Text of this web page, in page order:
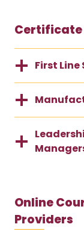
Certificate
First Line
Online
Providers